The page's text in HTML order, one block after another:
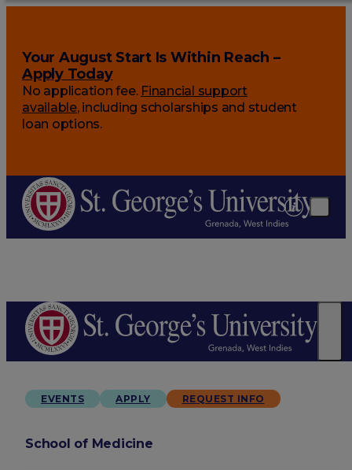
Your August Start Is Within Reach –
Apply Today
No application fee. Financial support
available, including scholarships and student
loan options.
EVENTS APPLY REQUEST INFO
School of Medicine